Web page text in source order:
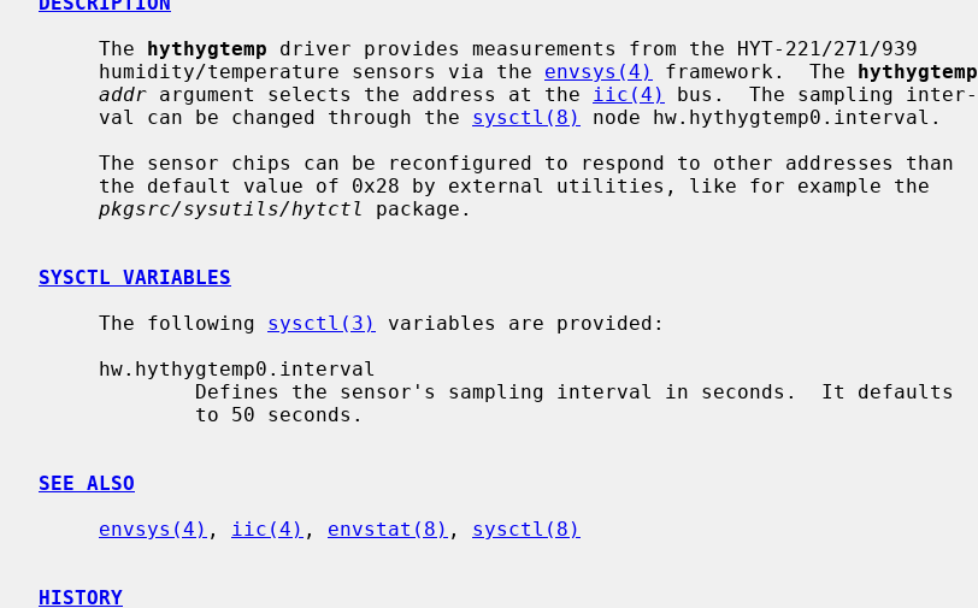
     The
hythygtemp driver provides measurements from the HYT-221/271/939
     humidity/temperature sensors via the
envsys(4) framework.  The hythygtemp
addr argument selects the address at the iic(4)
bus.  The sampling inter-
     val can be changed through the
sysctl(8)
node hw.hythygtemp0.interval.
pkgsrc/sysutils/hytctl
package.
SYSCTL VARIABLES
     The following
sysctl(3)
variables are provided:
SEE ALSO
envsys(4) , iic(4) , envstat(8) , sysctl(8)
HISTORY